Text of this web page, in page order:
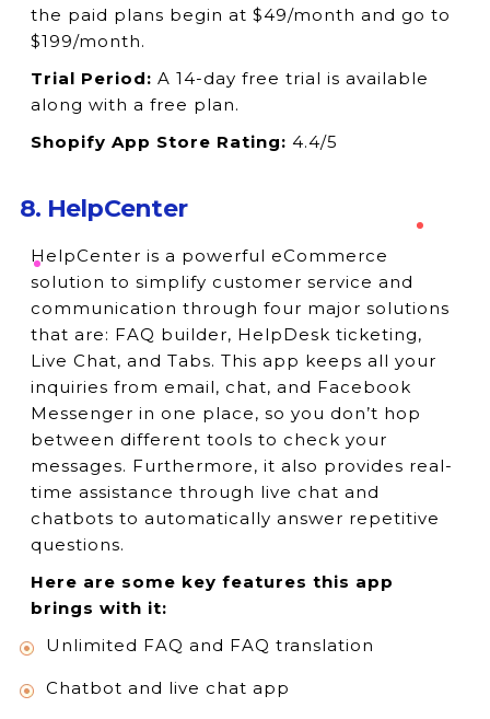
the paid plans begin at $49/month and go to
$199/month.
Trial Period: A 14-day free trial is available
along with a free plan.
Shopify App Store Rating: 4.4/5
8. HelpCenter
HelpCenter is a powerful eCommerce
solution to simplify customer service and
communication through four major solutions
that are: FAQ builder, HelpDesk ticketing,
Live Chat, and Tabs. This app keeps all your
inquiries from email, chat, and Facebook
Messenger in one place, so you don’t hop
between different tools to check your
messages. Furthermore, it also provides real-
time assistance through live chat and
chatbots to automatically answer repetitive
questions.
Here are some key features this app
brings with it:
Unlimited FAQ and FAQ translation
Chatbot and live chat app